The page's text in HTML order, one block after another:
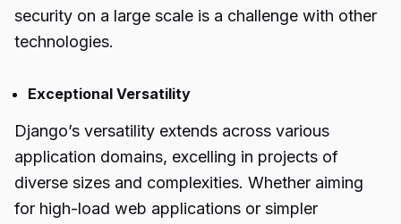
security on a large scale is a challenge with other
technologies.
Exceptional Versatility
Django’s versatility extends across various
application domains, excelling in projects of
diverse sizes and complexities. Whether aiming
for high-load web applications or simpler